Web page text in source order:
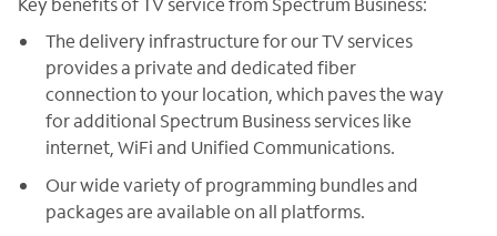
The delivery infrastructure for our TV services
provides a private and dedicated fiber
connection to your location, which paves the way
for additional Spectrum Business services like
internet, WiFi and Unified Communications.
Our wide variety of programming bundles and
packages are available on all platforms.